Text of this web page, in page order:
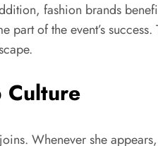
fashion brands
of the event’s
Culture
Whenever she